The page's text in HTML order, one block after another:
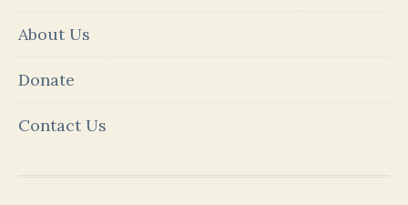
About Us
Donate
Contact Us